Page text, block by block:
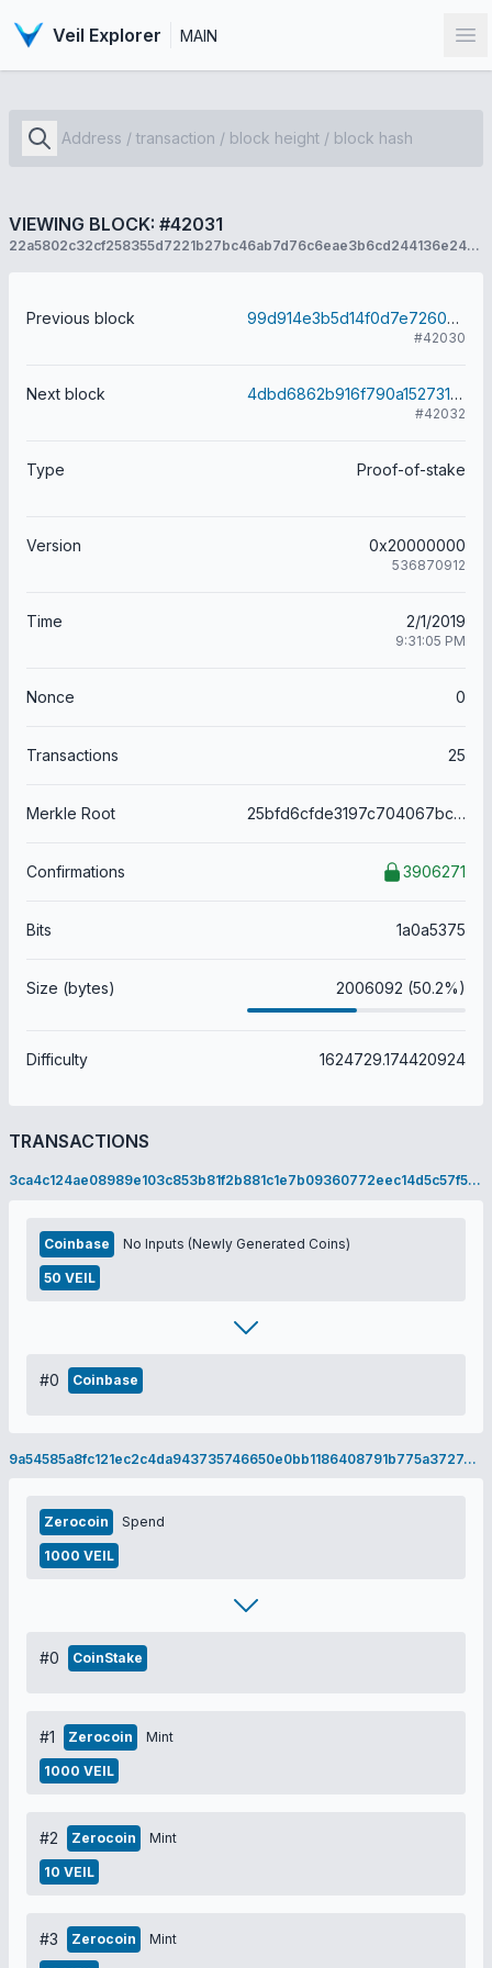
Veil Explorer MAIN
VIEWING BLOCK: #42031
22a5802c32cf258355d7221b27bc46ab7d76c6eae3b6cd244136e245283fc502
Previous block 99d914e3b5d14f0d7e7260ba5600afc270961145018145ed0ae357f1d22a8006
#42030
Next block 4dbd6862b916f790a15273135d5efef65c9e14c65535ceca56e81079242ba2f2
#42032
Type Proof-of-stake
Version 0x20000000
536870912
Time 2/1/2019
9:31:05 PM
Nonce 0
Transactions 25
Merkle Root 25bfd6cfde3197c704067bcd3115009cfa3068704aeef38455719f0c4b52c1b2
Confirmations 3906271
Bits 1a0a5375
Size (bytes) 2006092 (50.2%)
Difficulty 1624729.174420924
TRANSACTIONS
3ca4c124ae08989e103c853b81f2b881c1e7b09360772eec14d5c57f563995ee
Coinbase No Inputs (Newly Generated Coins)
50 VEIL
#0 Coinbase
9a54585a8fc121ec2c4da943735746650e0bb1186408791b775a3727c9e015b8
Zerocoin Spend
1000 VEIL
#0 CoinStake
#1 Zerocoin Mint
1000 VEIL
#2 Zerocoin Mint
10 VEIL
#3 Zerocoin Mint